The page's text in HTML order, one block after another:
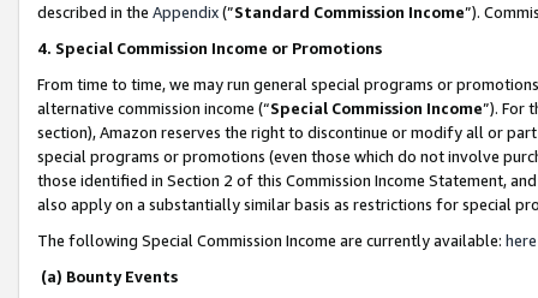
described in the Appendix(”Standard Commission Income”).
4. Special Commission Income or Promotions
From time to time, we may run general special programs or
alternative commission income (“Special Commission Income”). For
section), Amazon reserves the right to discontinue or modify all or
special programs or promotions (even those which do not involve
those identified in Section 2 of this Commission Income Statement,
also apply on a substantially similar basis as restrictions for special
The following Special Commission Income are currently available: here
(a) Bounty Events